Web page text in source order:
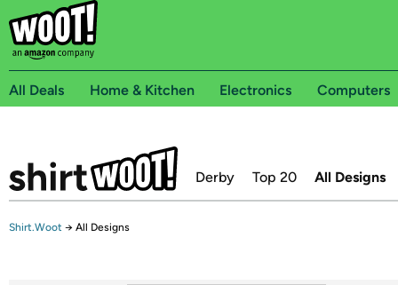
All Deals Home & Kitchen Electronics Computers
Derby Top 20 All Designs
Shirt.Woot → All Designs